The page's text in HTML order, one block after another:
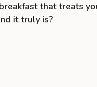
that treats
it truly is?